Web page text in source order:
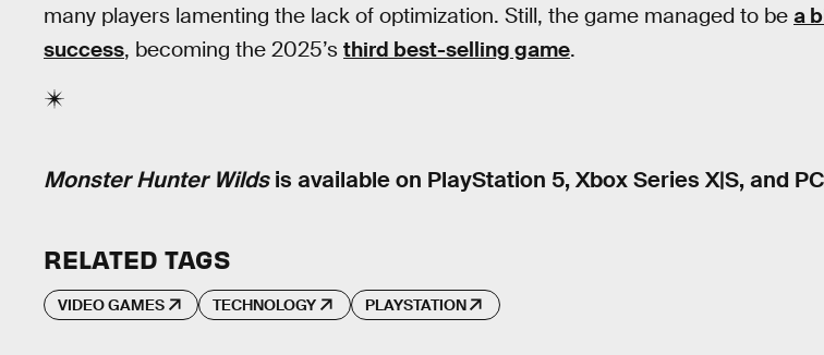
many players lamenting the lack of optimization. Still, the game managed to be a
success, becoming the 2025’s third best-selling game.
Monster Hunter Wildsis available on PlayStation 5, Xbox Series X|S, and
RELATED TAGS
VIDEO GAMES TECHNOLOGY PLAYSTATION